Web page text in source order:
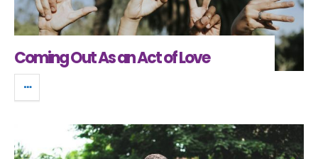
Coming Out As an Act of Love